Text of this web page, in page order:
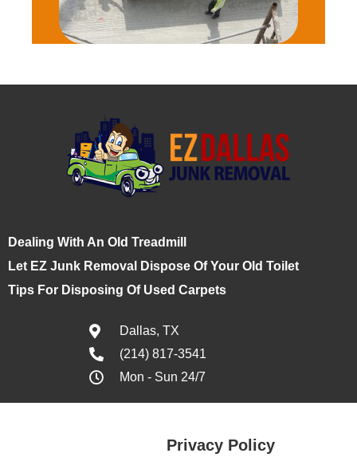
Dealing With An Old Treadmill
Let EZ Junk Removal Dispose Of Your Old Toilet
Tips For Disposing Of Used Carpets
Dallas, TX
(214) 817-3541
Mon - Sun 24/7
Privacy Policy